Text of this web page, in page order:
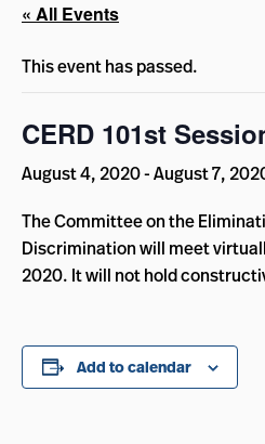
« All Events
This event has passed.
CERD 101st
August 4, 2020-August 7,
The Committee on the
Discrimination will meet
2020. It will not hold
Add to calendar